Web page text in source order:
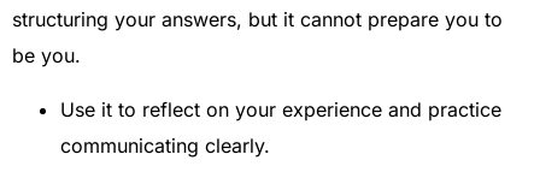
structuring your answers, but it cannot prepare you to
be you.
Use it to reflect on your experience and practice
communicating clearly.